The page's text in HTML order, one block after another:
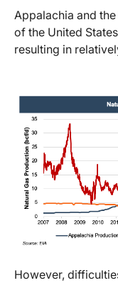
Appalachia and
of the United
resulting in
However,